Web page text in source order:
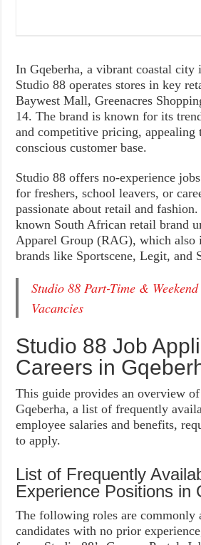
In Gqeberha, a vibrant coastal city
Studio 88 operates stores in key
Baywest Mall, Greenacres
14. The brand is known for its
and competitive pricing,
conscious customer base.
Studio 88 offers no-experience
for freshers, school leavers, or
passionate about retail and
known South African retail brand
Apparel Group (RAG), which also
brands like Sportscene, Legit, and
Studio 88 Part-Time &
Vacancies
Studio 88 Job
Careers in
This guide provides an overview
Gqeberha, a list of frequently
employee salaries and benefits,
to apply.
List of Frequently
Experience Positions in
The following roles are commonly
candidates with no prior